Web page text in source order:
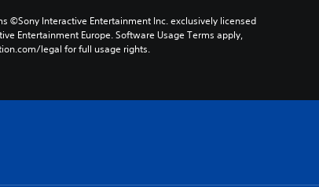
©Sony Interactive Entertainment Inc. exclusively licensed
Entertainment Europe. Software Usage Terms apply,
legal for full usage rights.